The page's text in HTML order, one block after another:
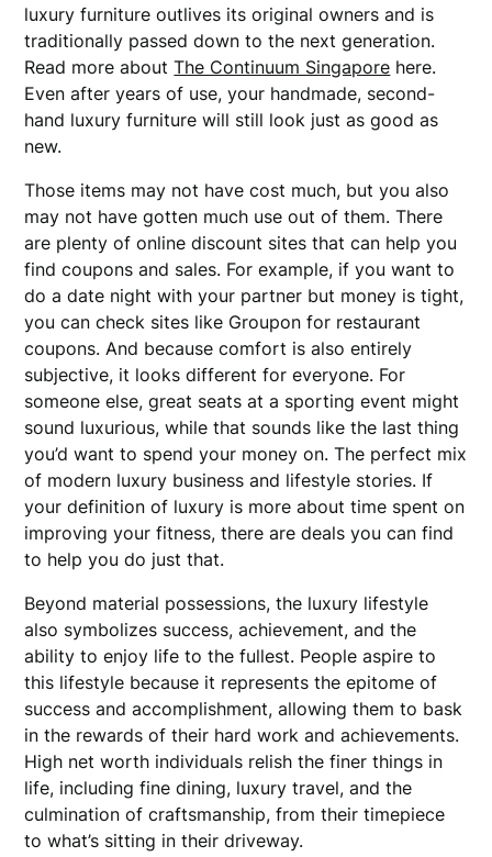
luxury furniture outlives its original owners and is
traditionally passed down to the next generation.
Read more aboutThe Continuum Singapore here.
Even after years of use, your handmade, second-
hand luxury furniture will still look just as good as
new.
Those items may not have cost much, but you also
may not have gotten much use out of them. There
are plenty of online discount sites that can help you
find coupons and sales. For example, if you want to
do a date night with your partner but money is tight,
you can check sites like Groupon for restaurant
coupons. And because comfort is also entirely
subjective, it looks different for everyone. For
someone else, great seats at a sporting event might
sound luxurious, while that sounds like the last thing
you’d want to spend your money on. The perfect mix
of modern luxury business and lifestyle stories. If
your definition of luxury is more about time spent on
improving your fitness, there are deals you can find
to help you do just that.
Beyond material possessions, the luxury lifestyle
also symbolizes success, achievement, and the
ability to enjoy life to the fullest. People aspire to
this lifestyle because it represents the epitome of
success and accomplishment, allowing them to bask
in the rewards of their hard work and achievements.
High net worth individuals relish the finer things in
life, including fine dining, luxury travel, and the
culmination of craftsmanship, from their timepiece
to what’s sitting in their driveway.